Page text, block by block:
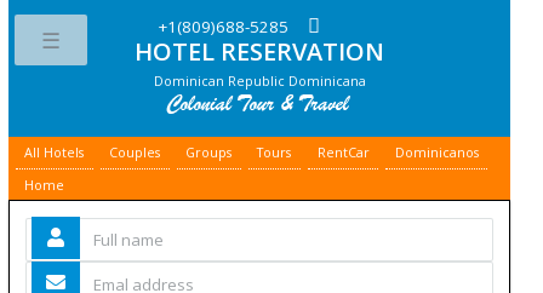
ToggleHOTEL RESERVATION
Dominican Republic Dominicana
+1(809)688-5285
All Hotels Couples Groups Tours RentCar
Dominicanos
Home